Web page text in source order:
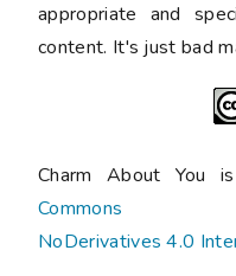
appropriate and
content. It's just bad
Charm About You
Commons
NoDerivatives 4.0